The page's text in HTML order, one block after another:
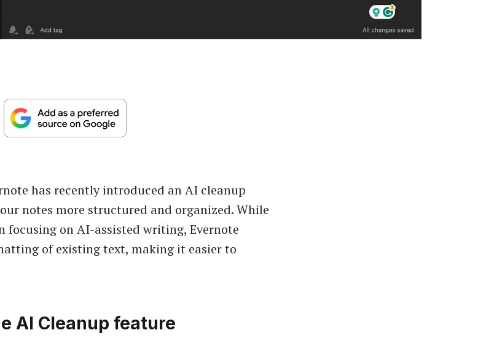
has recently introduced an AI cleanup
notes more structured and organized. While
focusing on AI-assisted writing, Evernote
of existing text, making it easier to
AI Cleanup feature